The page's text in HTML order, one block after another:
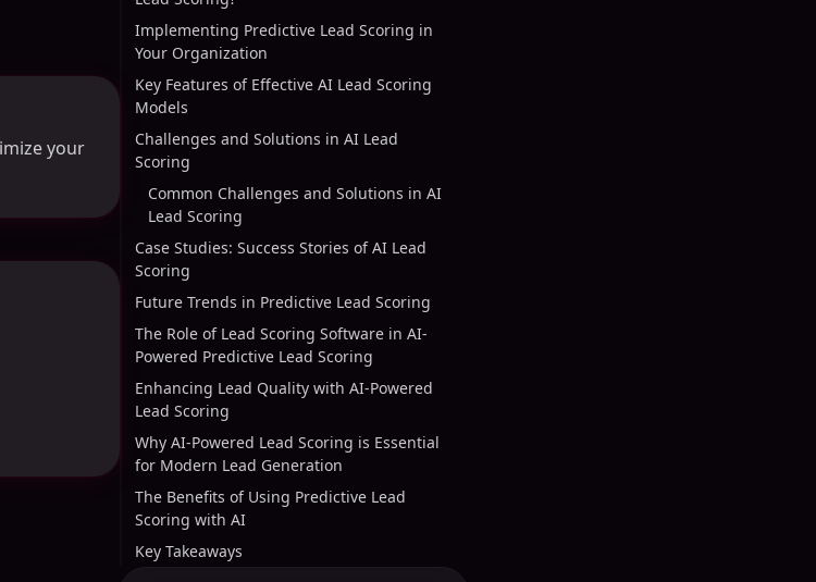
your
Implementing Predictive Lead Scoring in
Your Organization
Key Features of Effective AI Lead Scoring
Models
Challenges and Solutions in AI Lead
Scoring
Common Challenges and Solutions in AI
Lead Scoring
Case Studies: Success Stories of AI Lead
Scoring
Future Trends in Predictive Lead Scoring
The Role of Lead Scoring Software in AI-
Powered Predictive Lead Scoring
Enhancing Lead Quality with AI-Powered
Lead Scoring
Why AI-Powered Lead Scoring is Essential
for Modern Lead Generation
The Benefits of Using Predictive Lead
Scoring with AI
Key Takeaways